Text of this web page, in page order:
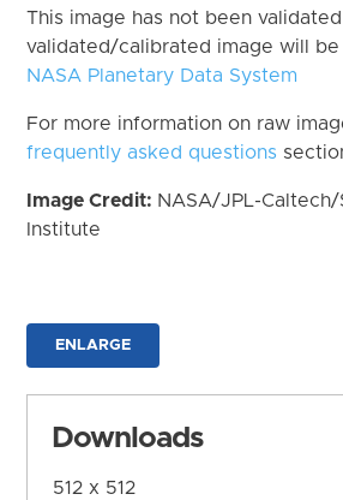
This image has not been
validated/calibrated image will
NASA Planetary Data System
For more information on raw
frequently asked questions
Image Credit: NASA/JPL-
Institute
ENLARGE
Downloads
512 x 512